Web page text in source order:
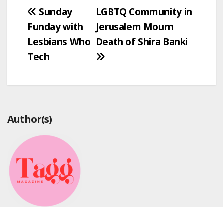
Post
navigation
LGBTQ Community in
Jerusalem Mourn
Death of Shira Banki
Sunday
Funday with
Lesbians Who
Tech
Author(s)